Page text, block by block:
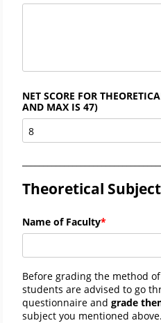
NET SCORE FOR
AND MAX IS 47)
Theoretical
Name of Faculty
Before grading the method
students are advised to go
questionnaire and grade
subject you mentioned above.